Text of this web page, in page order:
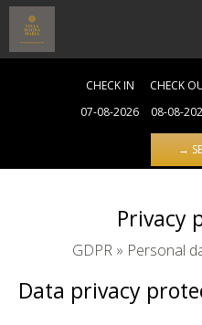
CHECK IN CHECK
→
Privacy
GDPR » Personal
Data privacy